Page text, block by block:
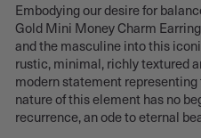
Embodying our desire for
Gold Mini Money Charm
and the masculine into this
rustic, minimal, richly textured
modern statement
nature of this element has no
recurrence, an ode to eternal